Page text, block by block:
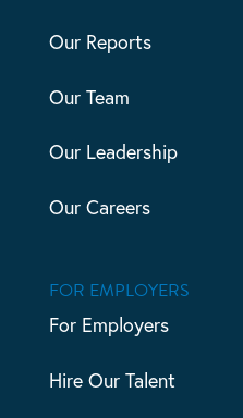
Our Reports
Our Team
Our Leadership
Our Careers
FOR EMPLOYERS
For Employers
Hire Our Talent